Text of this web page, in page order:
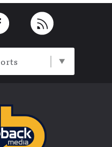
TwitterLink to Facebook